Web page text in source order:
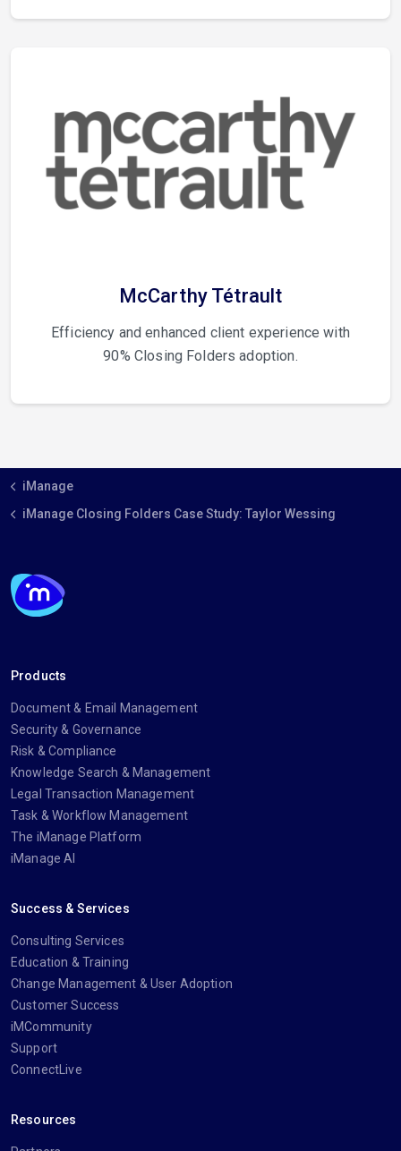
McCarthy Tétrault
Efficiency and enhanced client experience with
90% Closing Folders adoption.
iManage
iManage Closing Folders Case Study: Taylor Wessing
Products
Document & Email Management
Security & Governance
Risk & Compliance
Knowledge Search & Management
Legal Transaction Management
Task & Workflow Management
The iManage Platform
iManage AI
Success & Services
Consulting Services
Education & Training
Change Management & User Adoption
Customer Success
iMCommunity
Support
ConnectLive
Resources